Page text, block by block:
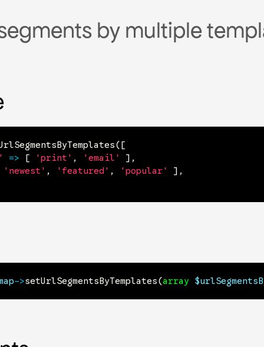
by multiple
([
=> [ 'print' , 'email' ] ,
'newest' , 'featured' , 'popular' ] ,
->setUrlSegmentsByTemplates(array